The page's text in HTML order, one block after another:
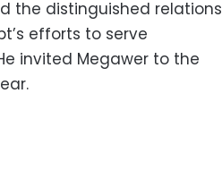
the distinguished relations
efforts to serve
invited Megawer to the